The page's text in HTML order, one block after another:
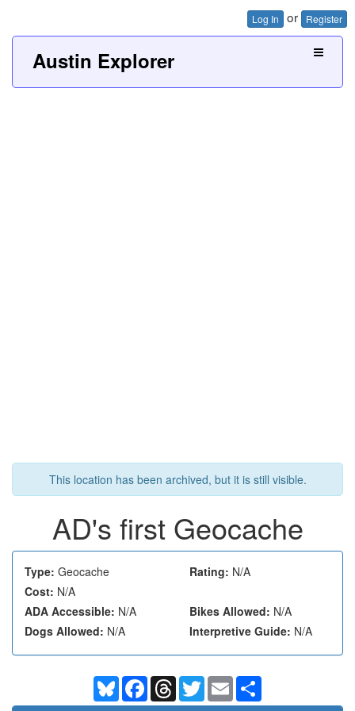
Log In or Register
Austin Explorer
This location has been archived, but it is still visible.
AD's first Geocache
Type: Geocache Rating: N/A
Cost: N/A
ADA Accessible: N/A Bikes Allowed: N/A
Dogs Allowed: N/A Interpretive Guide: N/A
BlueskyFacebookThreadsTwitterEmail